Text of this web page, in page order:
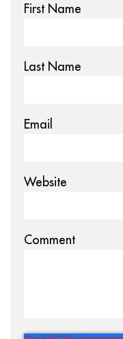
First Name
Last Name
Email
Website
Comment